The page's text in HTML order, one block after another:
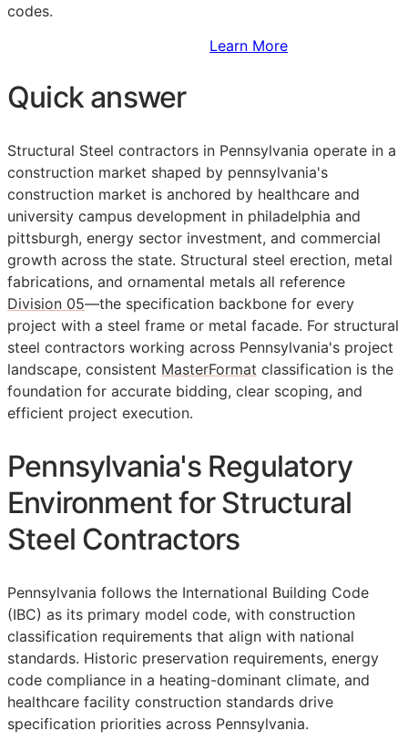
codes.
Learn More
Quick answer
Structural Steel contractors in Pennsylvania operate in a
construction market shaped by pennsylvania's
construction market is anchored by healthcare and
university campus development in philadelphia and
pittsburgh, energy sector investment, and commercial
growth across the state. Structural steel erection, metal
fabrications, and ornamental metals all reference
Division 05—the specification backbone for every
project with a steel frame or metal facade. For structural
steel contractors working across Pennsylvania's project
landscape, consistent MasterFormat classification is the
foundation for accurate bidding, clear scoping, and
efficient project execution.
Pennsylvania's Regulatory
Environment for Structural
Steel Contractors
Pennsylvania follows the International Building Code
(IBC) as its primary model code, with construction
classification requirements that align with national
standards. Historic preservation requirements, energy
code compliance in a heating-dominant climate, and
healthcare facility construction standards drive
specification priorities across Pennsylvania.